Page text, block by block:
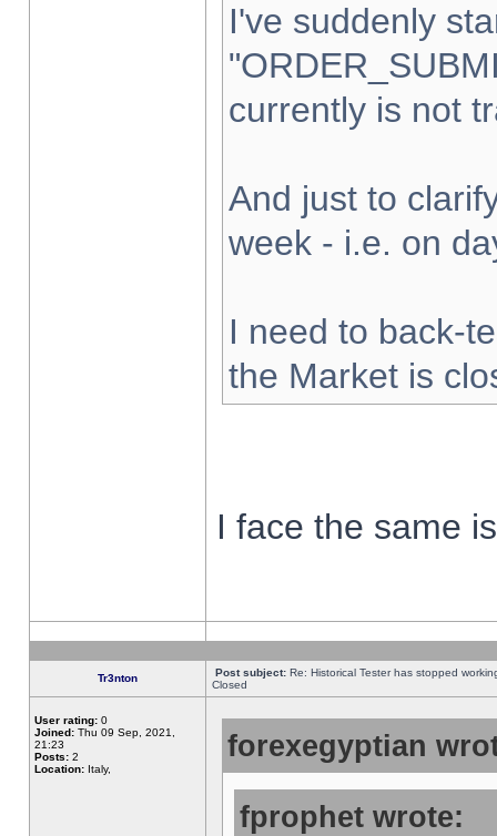
I've suddenly
currently is not
And just to
week - i.e. on
I need to back-
the Market is
I face the same
Tr3nton Post subject: Re: Historical Tester has stopped
Closed
User rating: 0
Joined: Thu 09 Sep, 2021,
21:23
Posts: 2
Location: Italy,
forexegyptian
fprophet wrote: